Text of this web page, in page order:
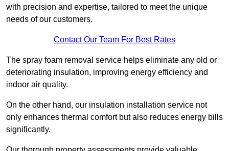
with precision and expertise, tailored to meet the unique
needs of our customers.
Contact Our Team For Best Rates
The spray foam removal service helps eliminate any old or
deteriorating insulation, improving energy efficiency and
indoor air quality.
On the other hand, our insulation installation service not
only enhances thermal comfort but also reduces energy bills
significantly.